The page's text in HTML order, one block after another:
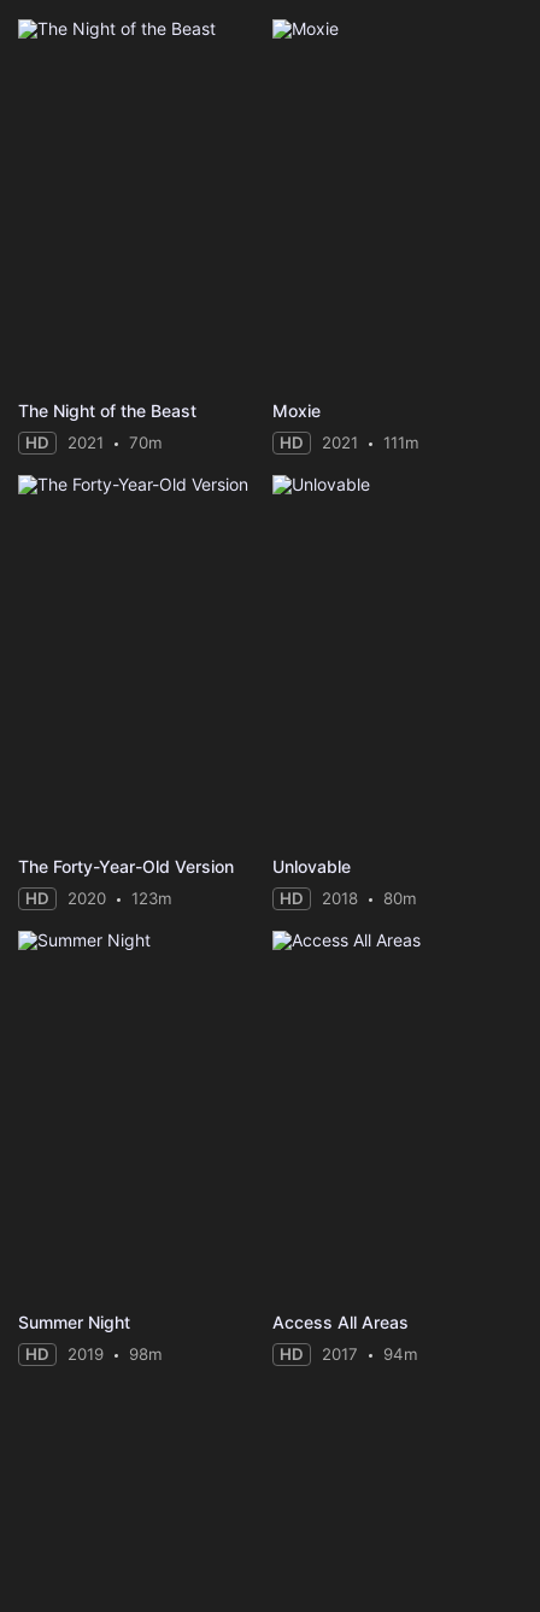
The Night of the Beast
HD 2021 70m
Moxie
HD 2021 111m
The Forty-Year-Old Version
HD 2020 123m
Unlovable
HD 2018 80m
Summer Night
HD 2019 98m
Access All Areas
HD 2017 94m